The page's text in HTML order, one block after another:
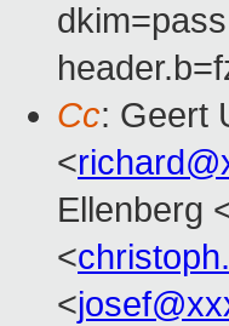
Cc: Geert
<
Ellenberg
<
<